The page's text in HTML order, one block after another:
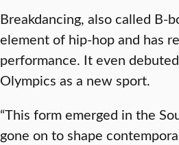
Breakdancing, also called B-
element of hip-hop and has
performance. It even
Olympics as a new sport.
“This form emerged in the
gone on to shape